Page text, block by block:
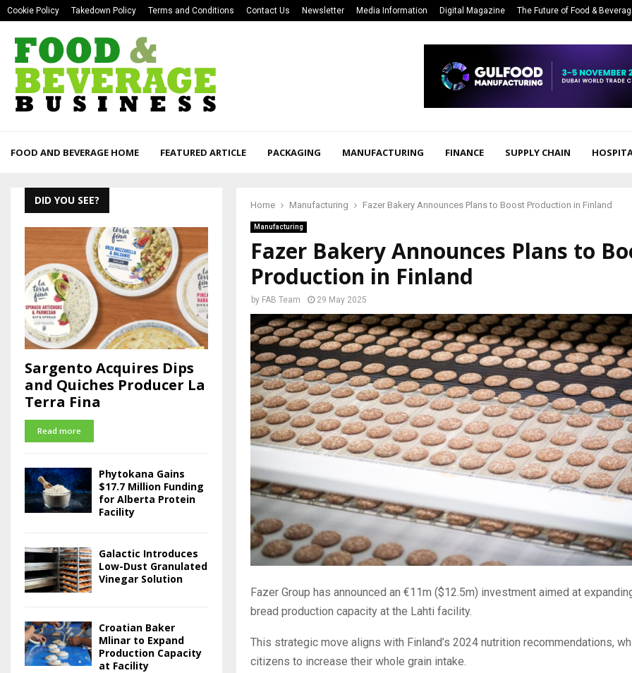
Cookie Policy Takedown Policy Terms and Conditions Contact Us Newsletter Media Information Digital Magazine The Future of Food &
FOOD AND BEVERAGE HOME FEATURED ARTICLE PACKAGING MANUFACTURING FINANCE SUPPLY CHAIN
Home Manufacturing Fazer Bakery Announces Plans to Boost Production in Finland
Manufacturing
Fazer Bakery Announces Plans to
Production in Finland
by FAB Team 29 May 2025
Fazer Group has announced an €11m ($12.5m) investment aimed at
bread production capacity at the Lahti facility.
This strategic move aligns with Finland’s 2024 nutrition recommendations,
citizens to increase their whole grain intake.
DID YOU SEE?
Sargento Acquires Dips
and Quiches Producer La
Terra Fina
Read more
Phytokana Gains
$17.7 Million Funding
for Alberta Protein
Facility
Galactic Introduces
Low-Dust Granulated
Vinegar Solution
Croatian Baker
Mlinar to Expand
Production Capacity
at Facility